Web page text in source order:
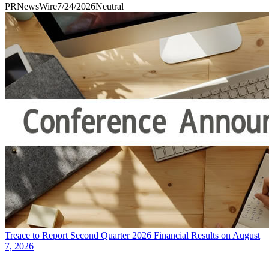
PRNewsWire7/24/2026Neutral
Treace to Report Second Quarter 2026 Financial Results on August
7, 2026